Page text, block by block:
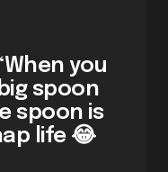
you
spoon
spoon is
life 😂